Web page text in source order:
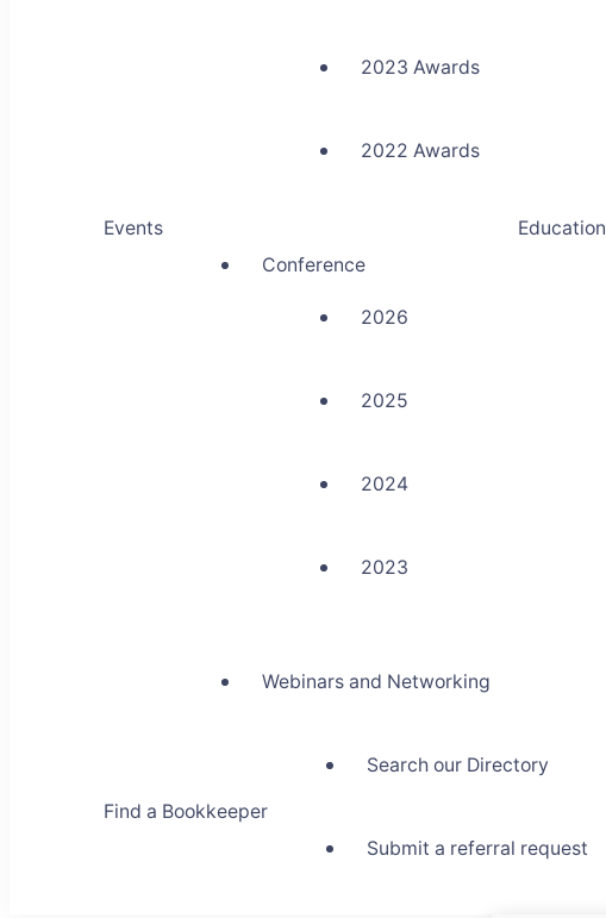
Events
2023 Awards
2022 Awards
Conference
2026
2025
2024
2023
Webinars and Networking
Education
Find a Bookkeeper
Search our Directory
Submit a referral request